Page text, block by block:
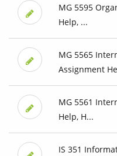
MG 5595
Help, ...
MG 5565
Assignment
MG 5561
Help, H...
IS 351